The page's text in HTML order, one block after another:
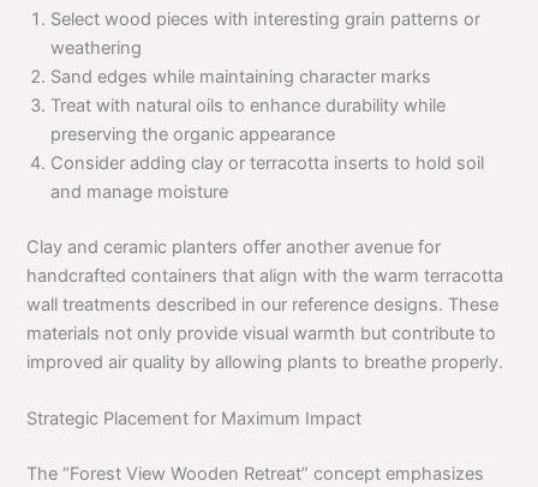
Select wood pieces with interesting grain patterns or
weathering
Sand edges while maintaining character marks
Treat with natural oils to enhance durability while
preserving the organic appearance
Consider adding clay or terracotta inserts to hold soil
and manage moisture
Clay and ceramic planters offer another avenue for
handcrafted containers that align with the warm terracotta
wall treatments described in our reference designs. These
materials not only provide visual warmth but contribute to
improved air quality by allowing plants to breathe properly.
Strategic Placement for Maximum Impact
The “Forest View Wooden Retreat” concept emphasizes